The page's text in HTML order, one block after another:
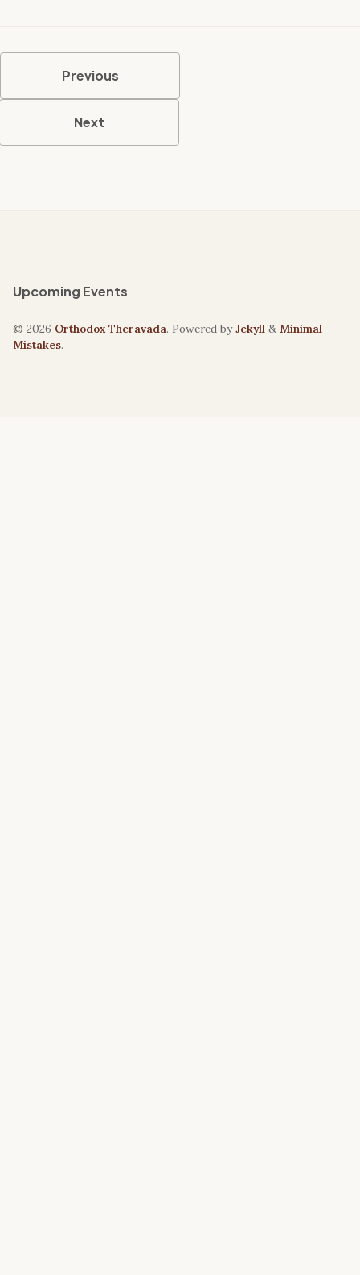
Previous
Next
Upcoming Events
© 2026 Orthodox Theravāda. Powered byJekyll & Minimal
Mistakes.